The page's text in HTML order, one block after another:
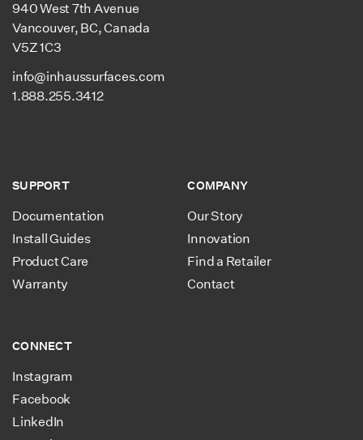
940 West 7th Avenue
Vancouver, BC, Canada
V5Z 1C3
info@inhaussurfaces.com
1.888.255.3412
SUPPORT
Documentation
Install Guides
Product Care
Warranty
COMPANY
Our Story
Innovation
Find a Retailer
Contact
CONNECT
Instagram
Facebook
LinkedIn